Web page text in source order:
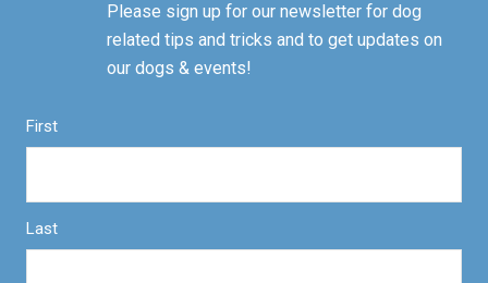
Please sign up for our newsletter for dog
related tips and tricks and to get updates on
our dogs & events!
First
Last